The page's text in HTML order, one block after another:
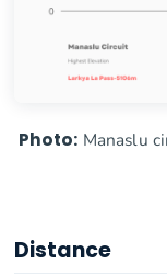
Photo: Manaslu
Distance